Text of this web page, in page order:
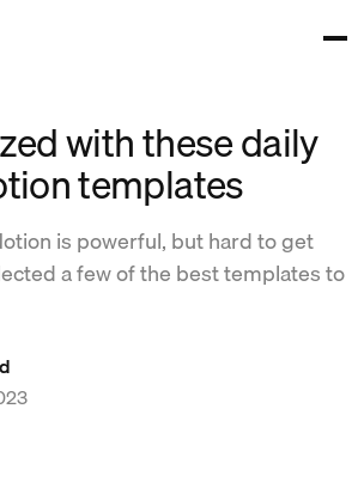
with these daily
templates
is powerful, but hard to get
a few of the best templates to